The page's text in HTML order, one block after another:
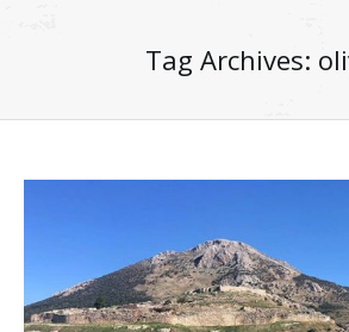
Tag Archives: